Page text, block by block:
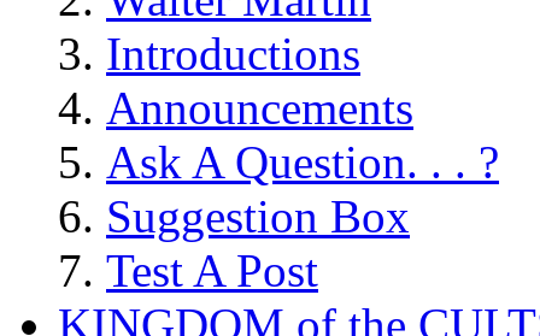
Introductions
Announcements
Ask A Question. . . ?
Suggestion Box
Test A Post
KINGDOM of the